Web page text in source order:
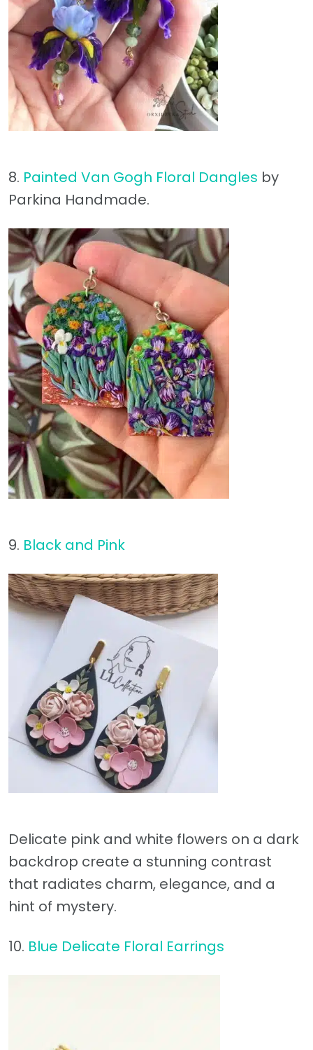
8. Painted Van Gogh Floral Dangles by
Parkina Handmade.
9. Black and Pink
Delicate pink and white flowers on a dark
backdrop create a stunning contrast
that radiates charm, elegance, and a
hint of mystery.
10. Blue Delicate Floral Earrings